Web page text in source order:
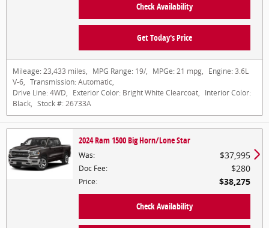
Check Availability
Get Today's Price
Mileage: 23,433 miles, MPG Range: 19/, MPGe: 21 mpg, Engine: 3.6L
V-6, Transmission: Automatic,
Drive Line: 4WD, Exterior Color: Bright White Clearcoat, Interior Color:
Black, Stock #: 26733A
2024 Ram 1500 Big Horn/Lone Star
Was: $37,995
Doc Fee: $280
Price: $38,275
Check Availability